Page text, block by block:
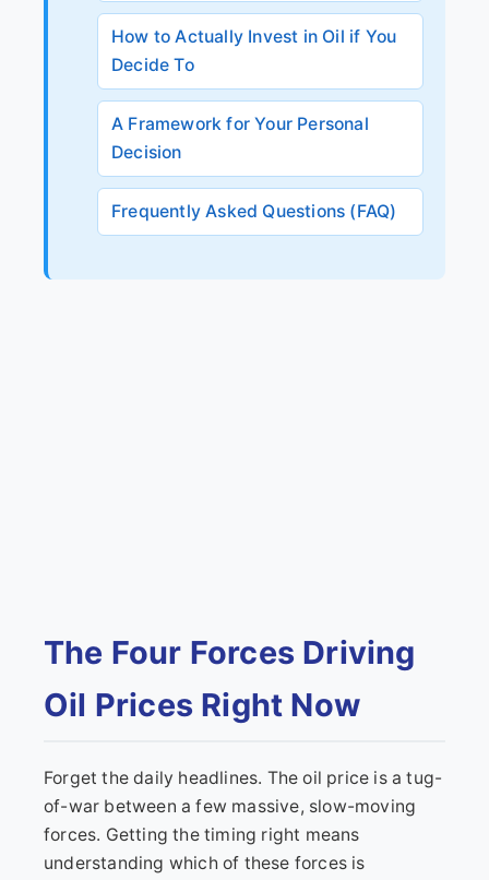
How to Actually Invest in Oil if You
Decide To
A Framework for Your Personal
Decision
Frequently Asked Questions (FAQ)
The Four Forces Driving
Oil Prices Right Now
Forget the daily headlines. The oil price is a tug-
of-war between a few massive, slow-moving
forces. Getting the timing right means
understanding which of these forces is